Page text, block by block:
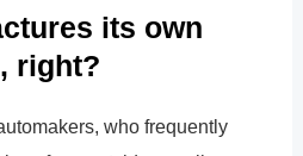
its own
right?
who frequently